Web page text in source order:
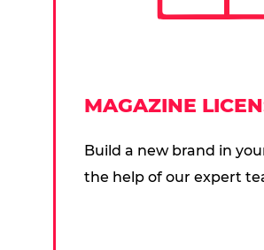
MAGAZINE
Build a new brand in
the help of our expert